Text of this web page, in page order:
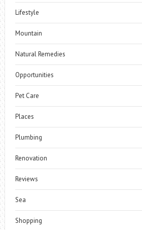
Lifestyle
Mountain
Natural Remedies
Opportunities
Pet Care
Places
Plumbing
Renovation
Reviews
Sea
Shopping